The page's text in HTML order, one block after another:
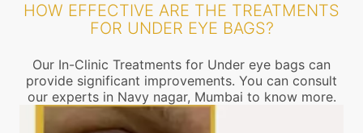
HOW EFFECTIVE ARE THE TREATMENTS
FOR UNDER EYE BAGS?
Our In-Clinic Treatments for Under eye bags can
provide significant improvements. You can consult
our experts in Navy nagar, Mumbai to know more.